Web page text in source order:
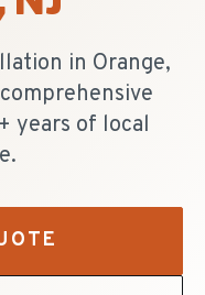
in Orange,
years of local